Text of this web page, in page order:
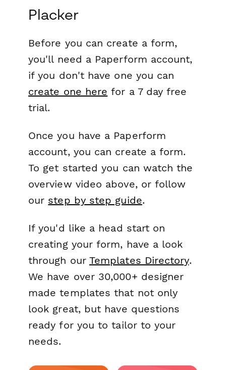
Placker
Before you can create a form,
you'll need a Paperform account,
if you don't have one you can
create one here for a 7 day free
trial.
Once you have a Paperform
account, you can create a form.
To get started you can watch the
overview video above, or follow
our step by step guide.
If you'd like a head start on
creating your form, have a look
through our Templates Directory.
We have over 30,000+ designer
made templates that not only
look great, but have questions
ready for you to tailor to your
needs.